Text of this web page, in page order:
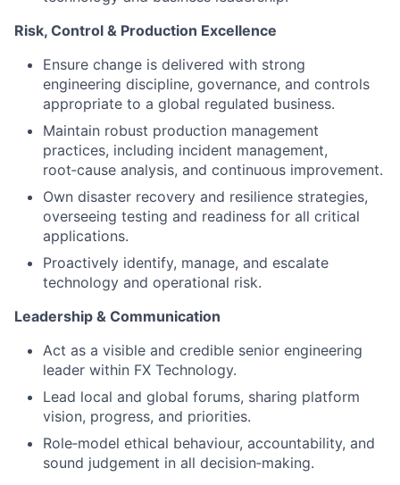
Risk, Control & Production Excellence
Ensure change is delivered with strong
engineering discipline, governance, and controls
appropriate to a global regulated business.
Maintain robust production management
practices, including incident management,
root‑cause analysis, and continuous improvement.
Own disaster recovery and resilience strategies,
overseeing testing and readiness for all critical
applications.
Proactively identify, manage, and escalate
technology and operational risk.
Leadership & Communication
Act as a visible and credible senior engineering
leader within FX Technology.
Lead local and global forums, sharing platform
vision, progress, and priorities.
Role‑model ethical behaviour, accountability, and
sound judgement in all decision‑making.